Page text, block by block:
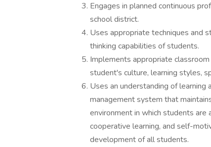
Engages in planned continuous
school district.
Uses appropriate techniques and
thinking capabilities of students.
Implements appropriate
student's culture, learning styles,
Uses an understanding of
management system that
environment in which students are
cooperative learning, and self-
development of all students.